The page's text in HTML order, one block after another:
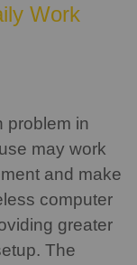
Work
problem in
may work
and make
computer
greater
The